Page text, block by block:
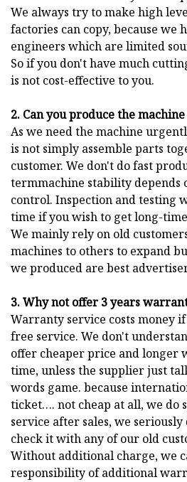
We always try to make high
factories can copy, because we
engineers which are limited
So if you don't have much
is not cost-effective to you.
2. Can you produce the
As we need the machine
is not simply assemble parts
customer. We don't do fast
termmachine stability depends
control. Inspection and testing
time if you wish to get long-
We mainly rely on old
machines to others to expand
we produced are best
3. Why not offer 3 years
Warranty service costs money
free service. We don't
offer cheaper price and longer
time, unless the supplier just
words game. because
ticket…. not cheap at all, we do
service after sales, we seriously
check it with any of our old
Without additional charge, we
responsibility of additional